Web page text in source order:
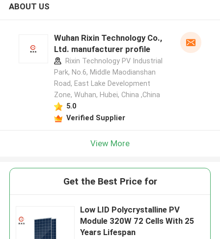
ABOUT US
Wuhan Rixin Technology Co.,
Ltd. manufacturer profile
Rixin Technology PV Industrial
Park, No.6, Middle Maodianshan
Road, East Lake Development
Zone, Wuhan, Hubei, China ,China
5.0
Verified Supplier
View More
Get the Best Price for
Low LID Polycrystalline PV
Module 320W 72 Cells With 25
Years Lifespan